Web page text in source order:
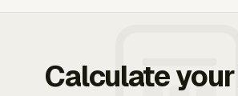
Calculate